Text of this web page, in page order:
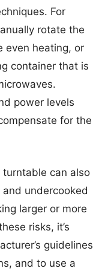
For
rotate the
even heating, or
container that is
power levels
for the
can also
undercooked
larger or more
risks, it’s
guidelines
and to use a